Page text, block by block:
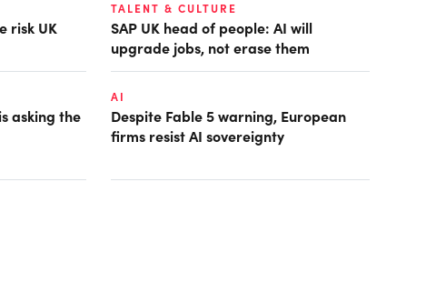
risk UK
TALENT & CULTURE
SAP UK head of people: AI will
upgrade jobs, not erase them
asking the
AI
Despite Fable 5 warning, European
firms resist AI sovereignty